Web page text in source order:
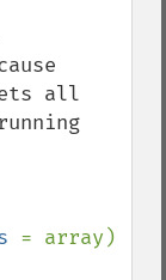
all
= array)